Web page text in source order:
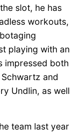
slot, he has
workouts,
playing with an
impressed both
and
Undlin, as well
team last year